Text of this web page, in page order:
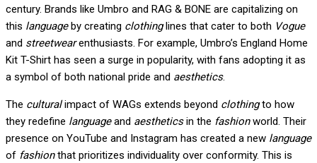
century. Brands like Umbro and RAG & BONE are capitalizing on
this languageby creating clothinglines that cater to both Vogue
and streetwearenthusiasts. For example, Umbro’s England Home
Kit T-Shirt has seen a surge in popularity, with fans adopting it as
a symbol of both national pride and aesthetics.
The culturalimpact of WAGs extends beyond clothingto how
they redefine languageand aestheticsin the fashionworld. Their
presence on YouTube and Instagram has created a new language
of fashionthat prioritizes individuality over conformity. This is